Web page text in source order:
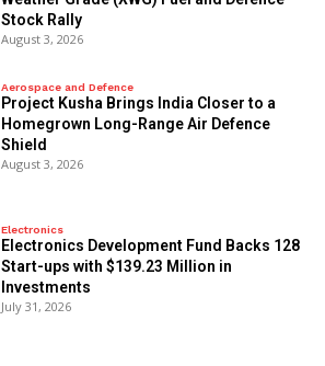
Stock Rally
August 3, 2026
Aerospace and Defence
​Project Kusha Brings India Closer to a
Homegrown Long-Range Air Defence
Shield
August 3, 2026
Electronics
Electronics Development Fund Backs 128
Start-ups with $139.23 Million in
Investments
July 31, 2026